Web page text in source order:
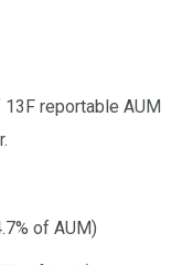
reportable AUM
of AUM)